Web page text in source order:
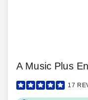
A Music Plus
17